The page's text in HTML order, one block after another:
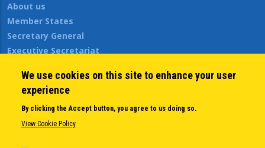
About us
Member States
Secretary General
Executive Secretariat
History Highlights
Open Calls
News
Public Information
We use cookies on this site to enhance your user
experience
By clicking the Accept button, you agree to us doing so.
View Cookie Policy